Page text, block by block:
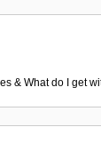
& What do I get